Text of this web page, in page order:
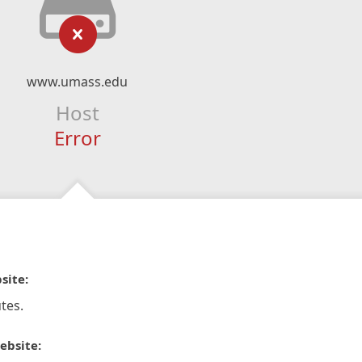
www.umass.edu
Host
Error